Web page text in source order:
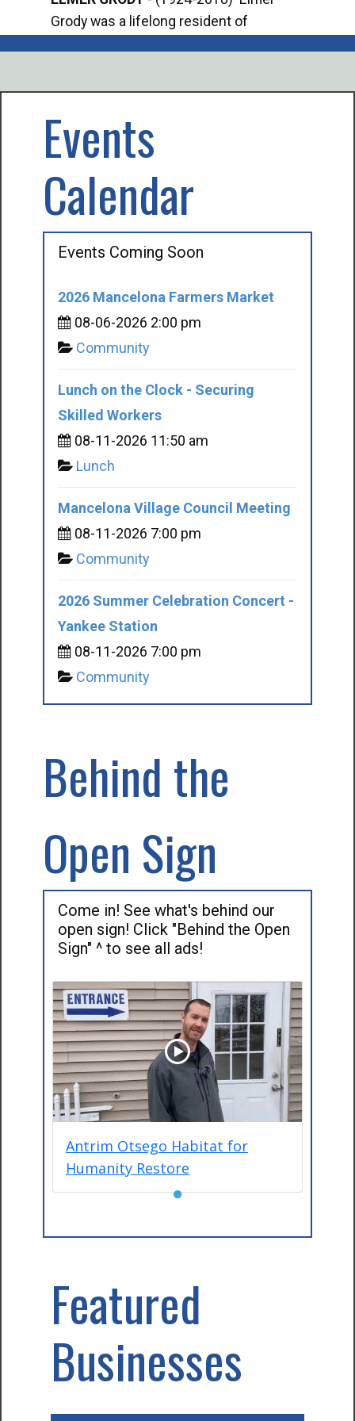
Grody was a lifelong resident of
Events
Calendar
Events Coming Soon
2026 Mancelona Farmers Market
08-06-2026 2:00 pm
Community
Lunch on the Clock - Securing
Skilled Workers
08-11-2026 11:50 am
Lunch
Mancelona Village Council Meeting
08-11-2026 7:00 pm
Community
2026 Summer Celebration Concert -
Yankee Station
08-11-2026 7:00 pm
Community
Behind the
Open Sign
Come in! See what's behind our
open sign! Click "Behind the Open
Sign" ^ to see all ads!
Antrim Otsego Habitat for
Humanity Restore
●
Featured
Businesses